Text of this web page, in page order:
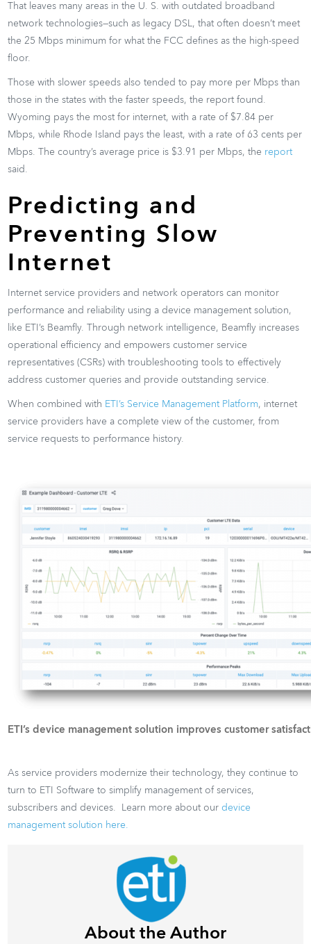
That leaves many areas in the U. S. with outdated broadband
network technologies—such as legacy DSL, that often doesn’t meet
the 25 Mbps minimum for what the FCC defines as the high-speed
floor.
Those with slower speeds also tended to pay more per Mbps than
those in the states with the faster speeds, the report found.
Wyoming pays the most for internet, with a rate of $7.84 per
Mbps, while Rhode Island pays the least, with a rate of 63 cents per
Mbps. The country’s average price is $3.91 per Mbps, the report
said.
Predicting and
Preventing Slow
Internet
Internet service providers and network operators can monitor
performance and reliability using a device management solution,
like ETI’s Beamfly. Through network intelligence, Beamfly increases
operational efficiency and empowers customer service
representatives (CSRs) with troubleshooting tools to effectively
address customer queries and provide outstanding service.
When combined with ETI’s Service Management Platform, internet
service providers have a complete view of the customer, from
service requests to performance history.
ETI’s device management solution improves customer
As service providers modernize their technology, they continue to
turn to ETI Software to simplify management of services,
subscribers and devices. Learn more about ourdevice
management solution here.
About the Author